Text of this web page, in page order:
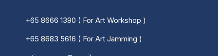
+65 8666 1390 ( For Art Workshop )
+65 8683 5616 ( For Art Jamming )